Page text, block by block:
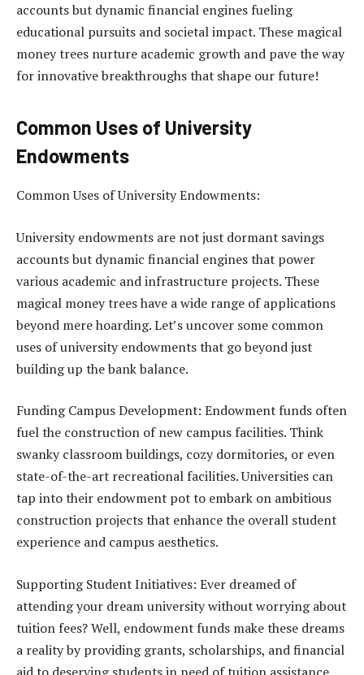
accounts but dynamic financial engines fueling
educational pursuits and societal impact. These magical
money trees nurture academic growth and pave the way
for innovative breakthroughs that shape our future!
Common Uses of University
Endowments
Common Uses of University Endowments:
University endowments are not just dormant savings
accounts but dynamic financial engines that power
various academic and infrastructure projects. These
magical money trees have a wide range of applications
beyond mere hoarding. Let’s uncover some common
uses of university endowments that go beyond just
building up the bank balance.
Funding Campus Development: Endowment funds often
fuel the construction of new campus facilities. Think
swanky classroom buildings, cozy dormitories, or even
state-of-the-art recreational facilities. Universities can
tap into their endowment pot to embark on ambitious
construction projects that enhance the overall student
experience and campus aesthetics.
Supporting Student Initiatives: Ever dreamed of
attending your dream university without worrying about
tuition fees? Well, endowment funds make these dreams
a reality by providing grants, scholarships, and financial